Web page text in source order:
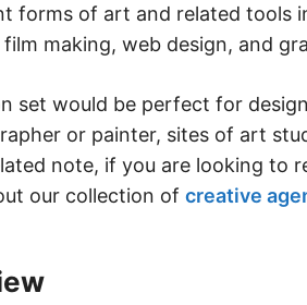
forms of art and related tools
film making, web design, and
set would be perfect for
or painter, sites of art
note, if you are looking to
our collection of creative